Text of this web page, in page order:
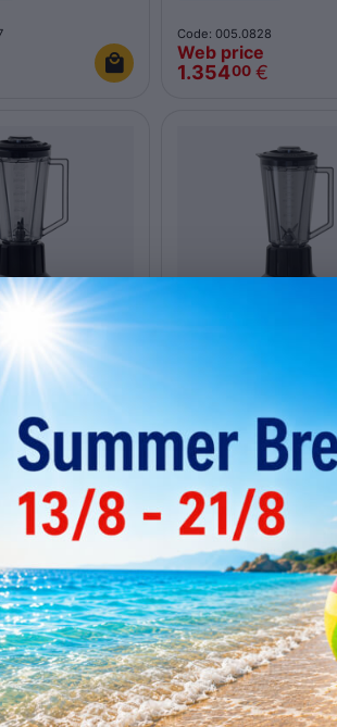
Code: 005.0828
Web price
1.35400 €
Santos 33
Low stock
Code: 005.0900
Web price
353 00 €